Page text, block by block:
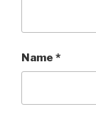
Name *